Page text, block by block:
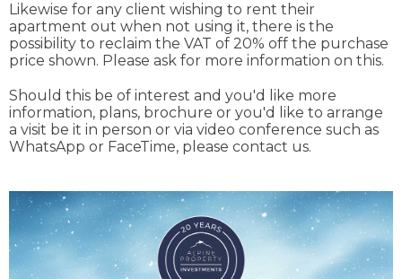
Likewise for any client wishing to rent their
apartment out when not using it, there is the
possibility to reclaim the VAT of 20% off the purchase
price shown. Please ask for more information on this.
Should this be of interest and you'd like more
information, plans, brochure or you'd like to arrange
a visit be it in person or via video conference such as
WhatsApp or FaceTime, please contact us.